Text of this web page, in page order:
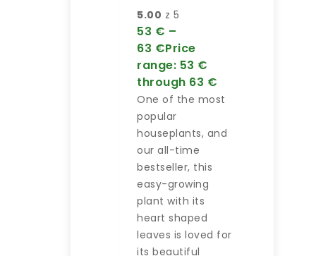
5.00 z 5
53 € –
63 €Price
range: 53 €
through 63 €
One of the most
popular
houseplants, and
our all-time
bestseller, this
easy-growing
plant with its
heart shaped
leaves is loved for
its beautiful